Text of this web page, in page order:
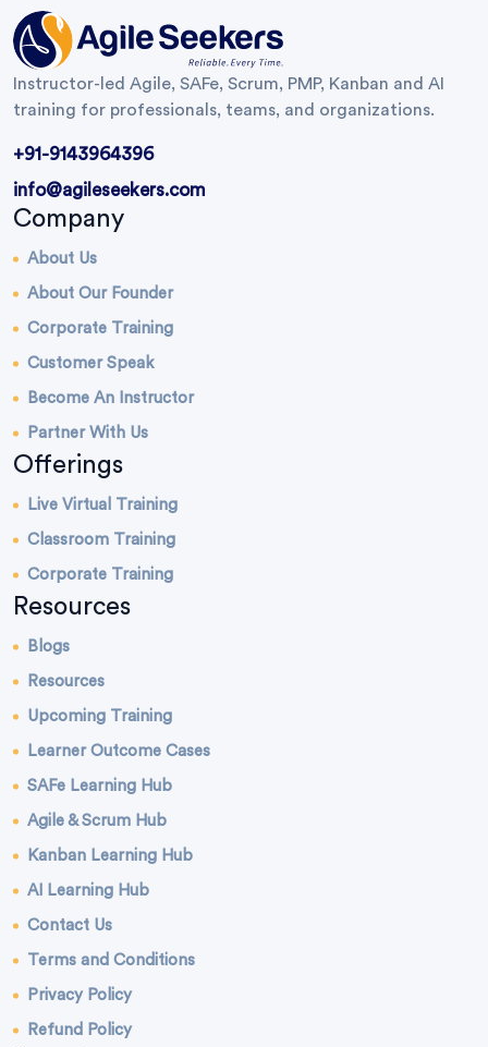
Instructor-led Agile, SAFe, Scrum, PMP, Kanban and AI
training for professionals, teams, and organizations.
+91-9143964396
info@agileseekers.com
Company
About Us
About Our Founder
Corporate Training
Customer Speak
Become An Instructor
Partner With Us
Offerings
Live Virtual Training
Classroom Training
Corporate Training
Resources
Blogs
Resources
Upcoming Training
Learner Outcome Cases
SAFe Learning Hub
Agile & Scrum Hub
Kanban Learning Hub
AI Learning Hub
Contact Us
Terms and Conditions
Privacy Policy
Refund Policy